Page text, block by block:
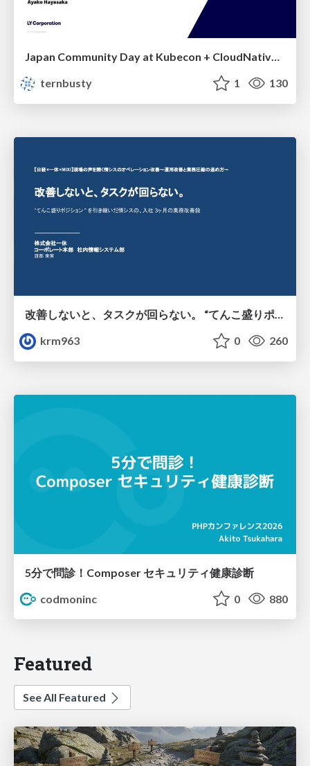
ternbusty
1 130
改善しないと、タスクが回らない。 “てんこ盛りポジション” を引き継いだ情シスの、入社3ヶ月の業務改善録
krm963
0 260
5分で問診！Composer セキュリティ健康診断
codmoninc
0 880
Featured
See All Featured